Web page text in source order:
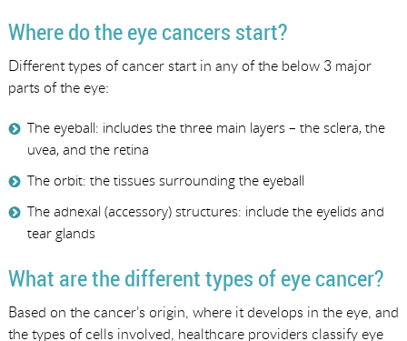
Where do the eye cancers start?
Different types of cancer start in any of the below 3 major
parts of the eye:
The eyeball: includes the three main layers – the sclera, the
uvea, and the retina
The orbit: the tissues surrounding the eyeball
The adnexal (accessory) structures: include the eyelids and
tear glands
What are the different types of eye cancer?
Based on the cancer’s origin, where it develops in the eye, and
the types of cells involved, healthcare providers classify eye